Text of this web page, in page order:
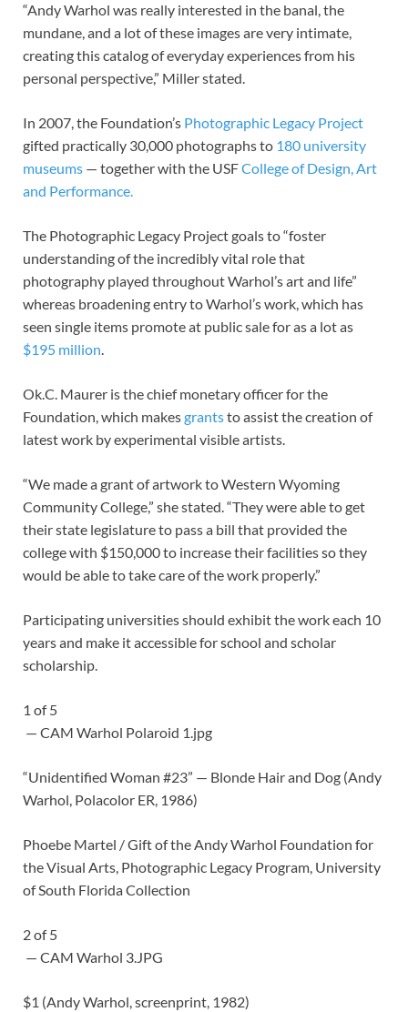
“Andy Warhol was really interested in the banal, the
mundane, and a lot of these images are very intimate,
creating this catalog of everyday experiences from his
personal perspective,” Miller stated.
In 2007, the Foundation’s Photographic Legacy Project
gifted practically 30,000 photographs to 180 university
museums — together with the USFCollege of Design, Art
and Performance.
The Photographic Legacy Project goals to “foster
understanding of the incredibly vital role that
photography played throughout Warhol’s art and life”
whereas broadening entry to Warhol’s work, which has
seen single items promote at public sale for as a lot as
$195 million.
Ok.C. Maurer is the chief monetary officer for the
Foundation, which makesgrantsto assist the creation of
latest work by experimental visible artists.
“We made a grant of artwork to Western Wyoming
Community College,” she stated. “They were able to get
their state legislature to pass a bill that provided the
college with $150,000 to increase their facilities so they
would be able to take care of the work properly.”
Participating universities should exhibit the work each 10
years and make it accessible for school and scholar
scholarship.
1 of5
— CAM Warhol Polaroid 1.jpg
“Unidentified Woman #23” — Blonde Hair and Dog (Andy
Warhol, Polacolor ER, 1986)
Phoebe Martel / Gift of the Andy Warhol Foundation for
the Visual Arts, Photographic Legacy Program, University
of South Florida Collection
2of5
— CAM Warhol 3.JPG
$1 (Andy Warhol, screenprint, 1982)